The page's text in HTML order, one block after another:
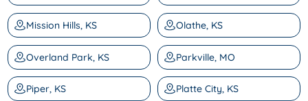
Mission Hills, KS Olathe, KS
Overland Park, KS Parkville, MO
Piper, KS Platte City, KS